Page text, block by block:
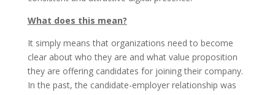
What does this mean?
It simply means that organizations need to become
clear about who they are and what value proposition
they are offering candidates for joining their company.
In the past, the candidate-employer relationship was